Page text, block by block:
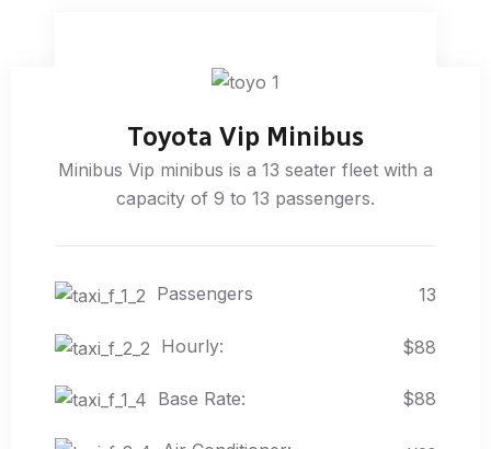
Toyota Vip Minibus
Minibus Vip minibus is a 13 seater fleet with a
capacity of 9 to 13 passengers.
Passengers 13
Hourly: $88
Base Rate: $88